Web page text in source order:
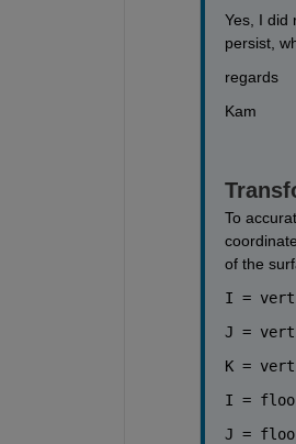
Yes, I did
persist,
regards
Kam
To
of the
I =
J =
K =
I =
J =